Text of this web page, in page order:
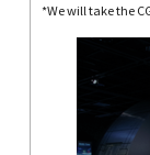
*We will take the